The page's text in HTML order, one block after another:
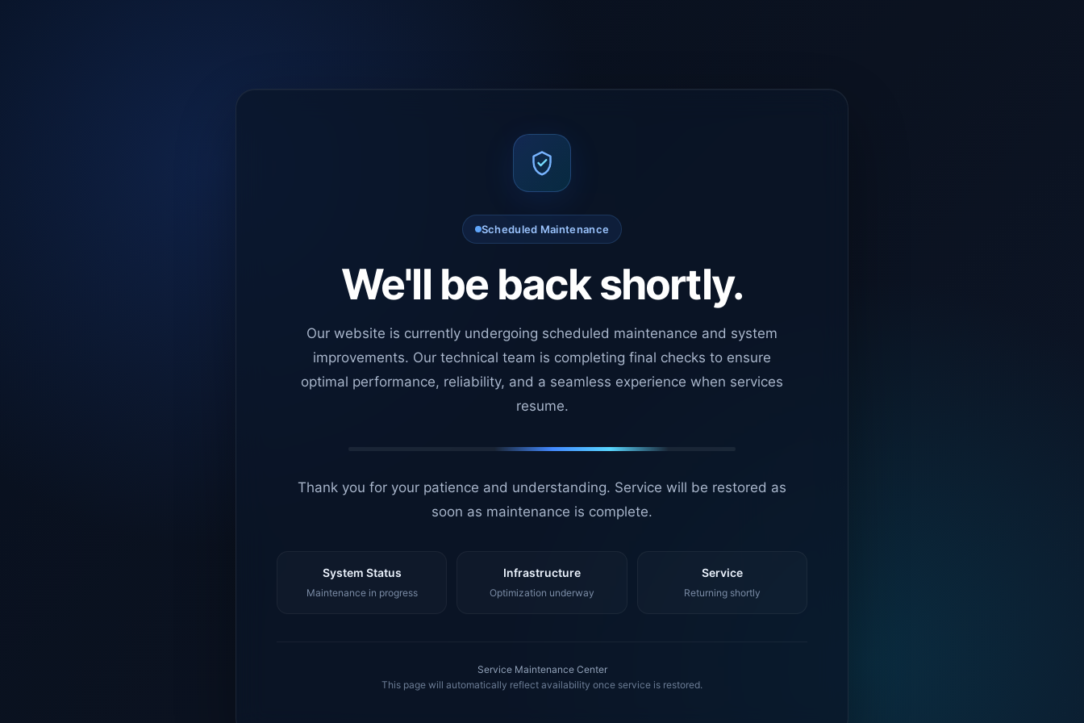
Scheduled Maintenance
We'll be back shortly.
Our website is currently undergoing scheduled maintenance and system
improvements. Our technical team is completing final checks to ensure
optimal performance, reliability, and a seamless experience when services
resume.
Thank you for your patience and understanding. Service will be restored as
soon as maintenance is complete.
System Status
Maintenance in progress
Infrastructure
Optimization underway
Service
Returning shortly
Service Maintenance Center
This page will automatically reflect availability once service is restored.